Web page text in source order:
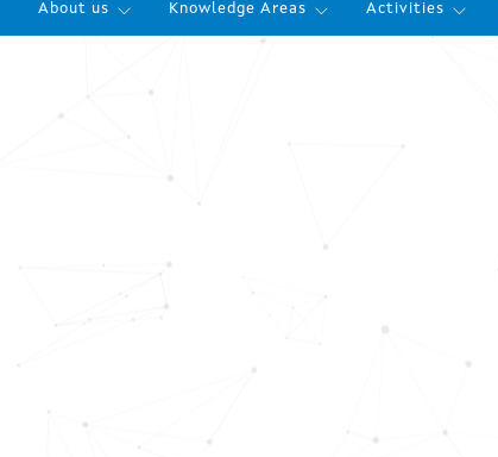
About us Knowledge Areas Activities